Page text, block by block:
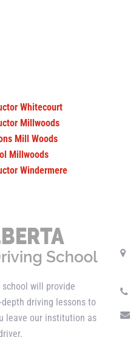
Whitecourt
Millwoods
Mill Woods
Millwoods
Windermere
will provide
driving lessons to
leave our institution as